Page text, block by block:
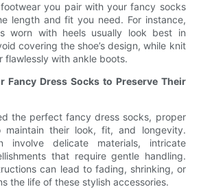
you pair with your fancy socks
length and fit you need. For instance,
worn with heels usually look best in
covering the shoe’s design, while knit
flawlessly with ankle boots.
Fancy Dress Socks to Preserve Their
the perfect fancy dress socks, proper
maintain their look, fit, and longevity.
involve delicate materials, intricate
that require gentle handling.
can lead to fading, shrinking, or
the life of these stylish accessories.